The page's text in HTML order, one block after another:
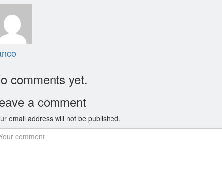
comments yet.
a comment
email address will not be published.